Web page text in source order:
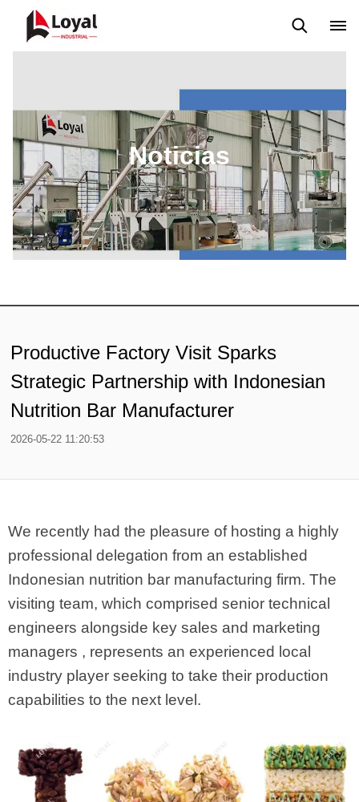
Noticias
Productive Factory Visit Sparks
Strategic Partnership with Indonesian
Nutrition Bar Manufacturer
2026-05-22 11:20:53
We recently had the pleasure of hosting a highly
professional delegation from an established
Indonesian nutrition bar manufacturing firm. The
visiting team, which comprised senior technical
engineers alongside key sales and marketing
managers , represents an experienced local
industry player seeking to take their production
capabilities to the next level.